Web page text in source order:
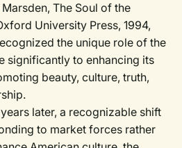
The Soul of the
University Press, 1994,
the unique role of the
significantly to enhancing its
beauty, culture, truth,
later, a recognizable shift
to market forces rather